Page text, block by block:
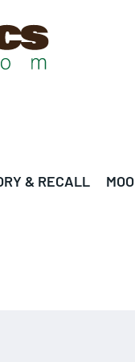
& RECALL